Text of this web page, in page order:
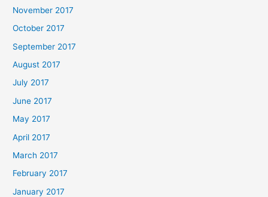
November 2017
October 2017
September 2017
August 2017
July 2017
June 2017
May 2017
April 2017
March 2017
February 2017
January 2017